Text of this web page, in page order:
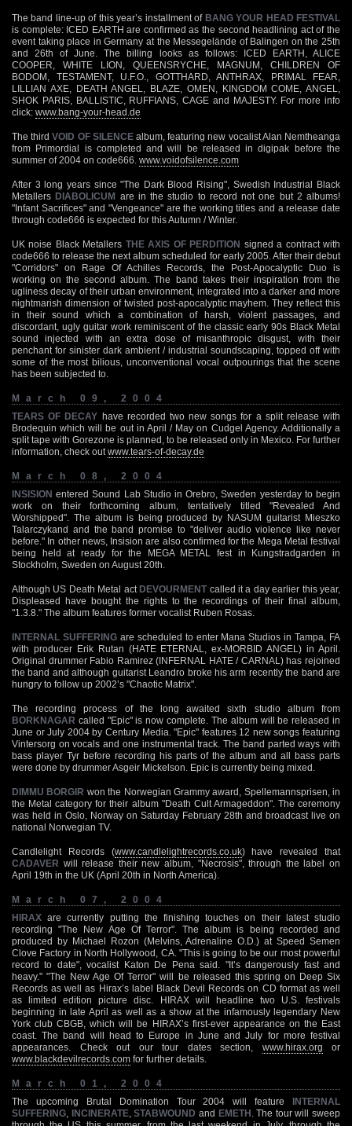
The band line-up of this year’s installment of BANG YOUR HEAD FESTIVAL
is complete: ICED EARTH are confirmed as the second headlining act of the
event taking place in Germany at the Messegelände of Balingen on the 25th
and 26th of June. The billing looks as follows: ICED EARTH, ALICE
COOPER, WHITE LION, QUEENSRYCHE, MAGNUM, CHILDREN OF
BODOM, TESTAMENT, U.F.O., GOTTHARD, ANTHRAX, PRIMAL FEAR,
LILLIAN AXE, DEATH ANGEL, BLAZE, OMEN, KINGDOM COME, ANGEL,
SHOK PARIS, BALLISTIC, RUFFIANS, CAGE and MAJESTY. For more info
click: www.bang-your-head.de
The thirdVOID OF SILENCEalbum, featuring new vocalist Alan Nemtheanga
from Primordial is completed and will be released in digipak before the
summer of 2004 on code666. www.voidofsilence.com
After 3 long years since "The Dark Blood Rising", Swedish Industrial Black
Metallers DIABOLICUM are in the studio to record not one but 2 albums!
"Infant Sacrifices" and "Vengeance" are the working titles and a release date
through code666 is expected for this Autumn / Winter.
UK noise Black Metallers THE AXIS OF PERDITION signed a contract with
code666 to release the next album scheduled for early 2005. After their debut
"Corridors" on Rage Of Achilles Records, the Post-Apocalyptic Duo is
working on the second album. The band takes their inspiration from the
ugliness decay of their urban environment, integrated into a darker and more
nightmarish dimension of twisted post-apocalyptic mayhem. They reflect this
in their sound which a combination of harsh, violent passages, and
discordant, ugly guitar work reminiscent of the classic early 90s Black Metal
sound injected with an extra dose of misanthropic disgust, with their
penchant for sinister dark ambient / industrial soundscaping, topped off with
some of the most bilious, unconventional vocal outpourings that the scene
has been subjected to.
March 09, 2004
TEARS OF DECAY have recorded two new songs for a split release with
Brodequin which will be out in April / May on Cudgel Agency. Additionally a
split tape with Gorezone is planned, to be released only in Mexico. For further
information, check out www.tears-of-decay.de
March 08, 2004
INSISION entered Sound Lab Studio in Orebro, Sweden yesterday to begin
work on their forthcoming album, tentatively titled "Revealed And
Worshipped". The album is being produced by NASUM guitarist Mieszko
Talarczykand and the band promise to "deliver audio violence like never
before." In other news, Insision are also confirmed for the Mega Metal festival
being held at ready for the MEGA METAL fest in Kungstradgarden in
Stockholm, Sweden on August 20th.
Although US Death Metal act DEVOURMENT called it a day earlier this year,
Displeased have bought the rights to the recordings of their final album,
"1.3.8." The album features former vocalist Ruben Rosas.
INTERNAL SUFFERINGare scheduled to enter Mana Studios in Tampa, FA
with producer Erik Rutan (HATE ETERNAL, ex-MORBID ANGEL) in April.
Original drummer Fabio Ramirez (INFERNAL HATE / CARNAL) has rejoined
the band and although guitarist Leandro broke his arm recently the band are
hungry to follow up 2002’s "Chaotic Matrix".
The recording process of the long awaited sixth studio album from
BORKNAGAR called "Epic" is now complete. The album will be released in
June or July 2004 by Century Media. "Epic" features 12 new songs featuring
Vintersorg on vocals and one instrumental track. The band parted ways with
bass player Tyr before recording his parts of the album and all bass parts
were done by drummer Asgeir Mickelson. Epic is currently being mixed.
DIMMU BORGIR won the Norwegian Grammy award, Spellemannsprisen, in
the Metal category for their album "Death Cult Armageddon". The ceremony
was held in Oslo, Norway on Saturday February 28th and broadcast live on
national Norwegian TV.
Candlelight Records (www.candlelightrecords.co.uk) have revealed that
CADAVER will release their new album, "Necrosis", through the label on
April 19th in the UK (April 20th in North America).
March 07, 2004
HIRAX are currently putting the finishing touches on their latest studio
recording "The New Age Of Terror". The album is being recorded and
produced by Michael Rozon (Melvins, Adrenaline O.D.) at Speed Semen
Clove Factory in North Hollywood, CA. "This is going to be our most powerful
record to date", vocalist Katon De Pena said. "It’s dangerously fast and
heavy." "The New Age Of Terror" will be released this spring on Deep Six
Records as well as Hirax’s label Black Devil Records on CD format as well
as limited edition picture disc. HIRAX will headline two U.S. festivals
beginning in late April as well as a show at the infamously legendary New
York club CBGB, which will be HIRAX’s first-ever appearance on the East
coast. The band will head to Europe in June and July for more festival
appearances. Check out our tour dates section, www.hirax.org or
www.blackdevilrecords.com for further details.
March 01, 2004
The upcoming Brutal Domination Tour 2004 will feature INTERNAL
SUFFERING INCINERATE,STABWOUND and EMETH . The tour will sweep